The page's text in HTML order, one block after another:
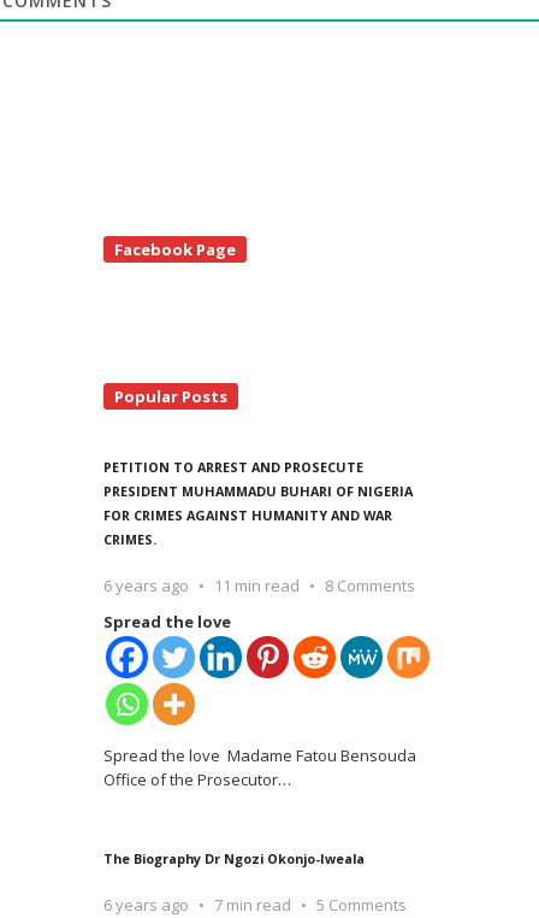
Facebook Page
Popular Posts
PETITION TO ARREST AND PROSECUTE
PRESIDENT MUHAMMADU BUHARI OF NIGERIA
FOR CRIMES AGAINST HUMANITY AND WAR
CRIMES.
6 years ago 11 min read
8 Comments
Spread the love
Spread the love Madame Fatou Bensouda
Office of the Prosecutor…
The Biography Dr Ngozi Okonjo-Iweala
6 years ago 7 min read
5 Comments